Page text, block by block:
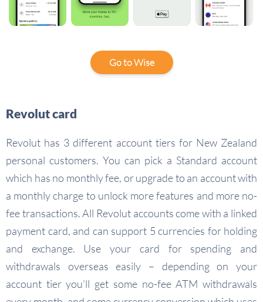
Go to Wise
Revolut card
Revolut has 3 different account tiers for New Zealand
personal customers. You can pick a Standard account
which has no monthly fee, or upgrade to an account with
a monthly charge to unlock more features and more no-
fee transactions. All Revolut accounts come with a linked
payment card, and can support 5 currencies for holding
and exchange. Use your card for spending and
withdrawals overseas easily – depending on your
account tier you’ll get some no-fee ATM withdrawals